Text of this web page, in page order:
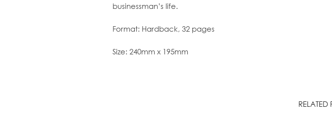
businessman’s life.
Format: Hardback, 32 pages
Size: 240mm x 195mm
RELATED